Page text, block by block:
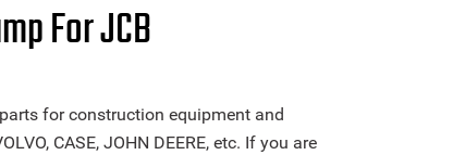
For JCB
for construction equipment and
CASE, JOHN DEERE, etc. If you are